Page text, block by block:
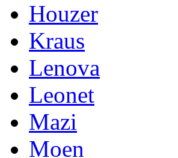
Houzer
Kraus
Lenova
Leonet
Mazi
Moen